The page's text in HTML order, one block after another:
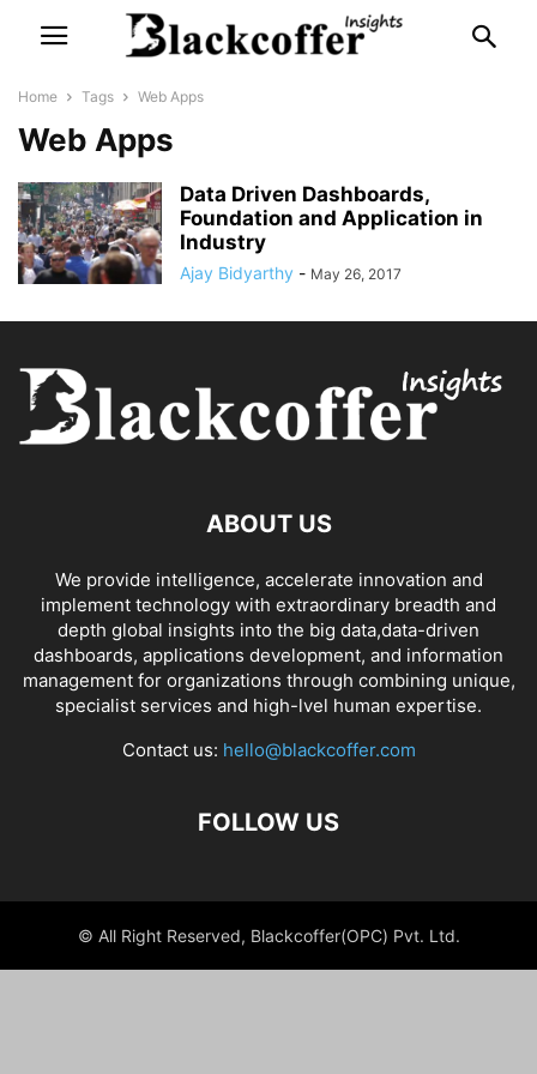
Home Tags Web Apps
Web Apps
Data Driven Dashboards,
Foundation and Application in
Industry
Ajay Bidyarthy - May 26, 2017
ABOUT US
We provide intelligence, accelerate innovation and
implement technology with extraordinary breadth and
depth global insights into the big data,data-driven
dashboards, applications development, and information
management for organizations through combining unique,
specialist services and high-lvel human expertise.
Contact us: hello@blackcoffer.com
FOLLOW US
© All Right Reserved, Blackcoffer(OPC) Pvt. Ltd.